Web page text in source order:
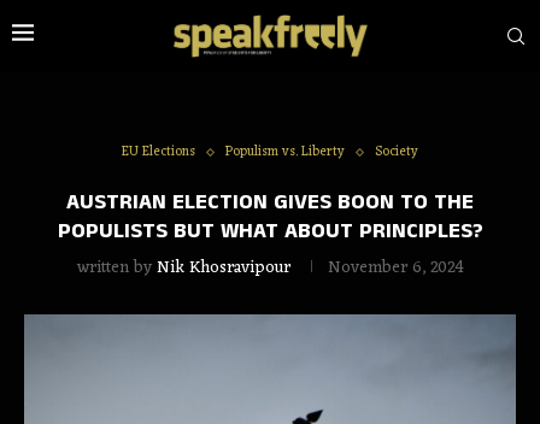
EU Elections Populism vs. Liberty Society
AUSTRIAN ELECTION GIVES BOON TO THE
POPULISTS BUT WHAT ABOUT PRINCIPLES?
written byNik Khosravipour November 6, 2024